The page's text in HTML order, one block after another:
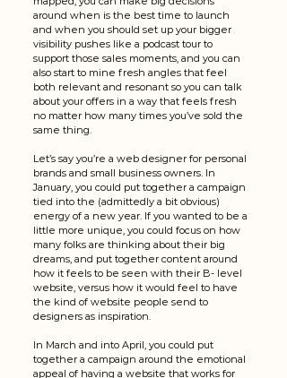
around when is the best time to launch
and when you should set up your bigger
visibility pushes like a podcast tour to
support those sales moments, and you can
also start to mine fresh angles that feel
both relevant and resonant so you can talk
about your offers in a way that feels fresh
no matter how many times you’ve sold the
same thing.
Let’s say you’re a web designer for personal
brands and small business owners. In
January, you could put together a campaign
tied into the (admittedly a bit obvious)
energy of a new year. If you wanted to be a
little more unique, you could focus on how
many folks are thinking about their big
dreams, and put together content around
how it feels to be seen with their B- level
website, versus how it would feel to have
the kind of website people send to
designers as inspiration.
In March and into April, you could put
together a campaign around the emotional
appeal of having a website that works for